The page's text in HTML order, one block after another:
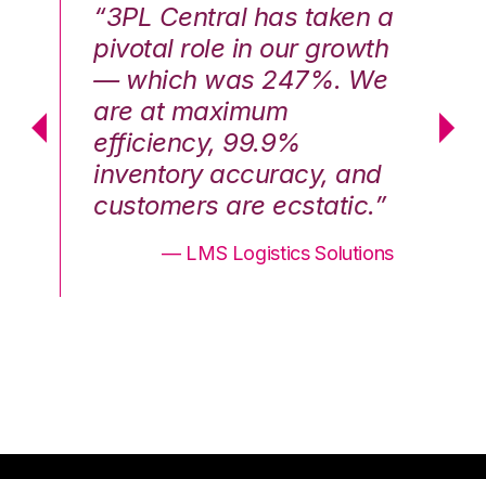
“3PL Central has taken a
pivotal role in our growth
— which was 247%. We
are at maximum
efficiency, 99.9%
inventory accuracy, and
customers are ecstatic.”
— LMS Logistics Solutions